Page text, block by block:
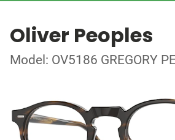
Oliver Peoples
Model: OV5186 GREGORY